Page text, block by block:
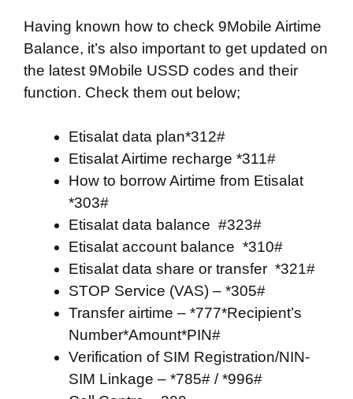
Having known how to check 9Mobile Airtime
Balance, it’s also important to get updated on
the latest 9Mobile USSD codes and their
function. Check them out below;
Etisalat data plan*312#
Etisalat Airtime recharge *311#
How to borrow Airtime from Etisalat
*303#
Etisalat data balance #323#
Etisalat account balance *310#
Etisalat data share or transfer *321#
STOP Service (VAS) – *305#
Transfer airtime – *777*Recipient’s
Number*Amount*PIN#
Verification of SIM Registration/NIN-
SIM Linkage – *785# / *996#